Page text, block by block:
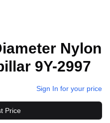
Nylon
9Y-2997
Sign In for your price
Price